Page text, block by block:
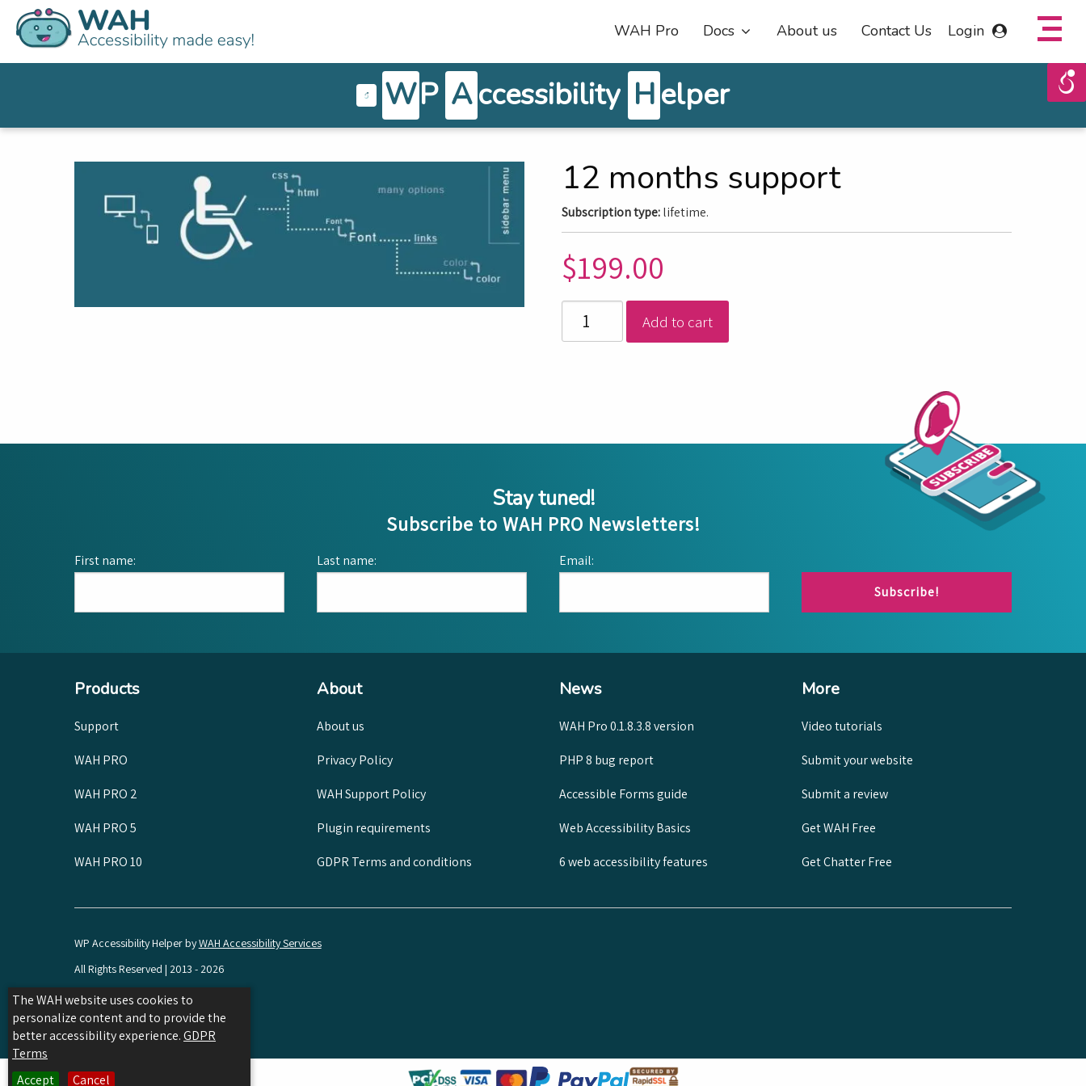
WAH Pro Docs About us Contact Us Login
WP Accessibility Helper
12 months support
Subscription type:lifetime.
$199.00
Add to cart
Stay tuned!
Subscribe to WAH PRO Newsletters!
First name: Last name:
Email:
Subscribe!
Products
Support
WAH PRO
WAH PRO 2
WAH PRO 5
WAH PRO 10
About
About us
Privacy Policy
WAH Support Policy
Plugin requirements
GDPR Terms and conditions
News
WAH Pro 0.1.8.3.8 version
PHP 8 bug report
Accessible Forms guide
Web Accessibility Basics
6 web accessibility features
More
Video tutorials
Submit your website
Submit a review
Get WAH Free
Get Chatter Free
WP Accessibility Helper byWAH Accessibility Services
All Rights Reserved | 2013 - 2026
Hosted by SPD
Share
Facebook
Share Share
The WAH website uses cookies to
personalize content and to provide the
better accessibility experience.GDPR
Terms
Accept
Cancel